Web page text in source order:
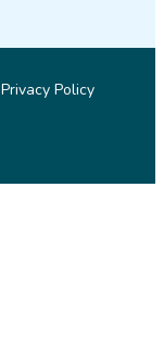
Privacy Policy